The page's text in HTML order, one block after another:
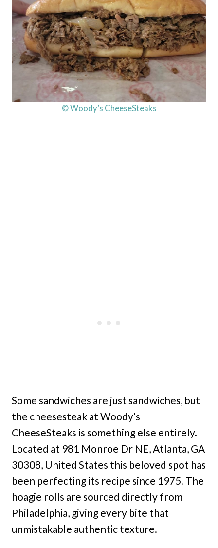
© Woody’s CheeseSteaks
Some sandwiches are just sandwiches, but
the cheesesteak at Woody’s
CheeseSteaks is something else entirely.
Located at 981 Monroe Dr NE, Atlanta, GA
30308, United States this beloved spot has
been perfecting its recipe since 1975. The
hoagie rolls are sourced directly from
Philadelphia, giving every bite that
unmistakable authentic texture.